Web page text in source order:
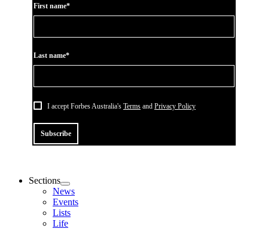
First name*
Last name*
I accept Forbes Australia's Terms and Privacy Policy
Subscribe
Sections
News
Events
Lists
Life